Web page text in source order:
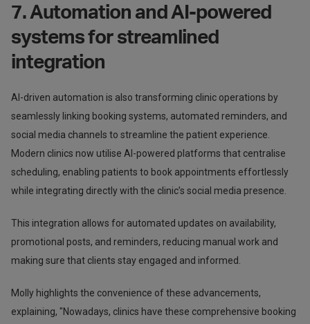
7. Automation and AI-powered
systems for streamlined
integration
AI-driven automation is also transforming clinic operations by
seamlessly linking booking systems, automated reminders, and
social media channels to streamline the patient experience.
Modern clinics now utilise AI-powered platforms that centralise
scheduling, enabling patients to book appointments effortlessly
while integrating directly with the clinic’s social media presence.
This integration allows for automated updates on availability,
promotional posts, and reminders, reducing manual work and
making sure that clients stay engaged and informed.
Molly highlights the convenience of these advancements,
explaining, "Nowadays, clinics have these comprehensive booking